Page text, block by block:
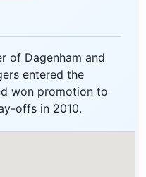
of Dagenham and
entered the
won promotion to
offs in 2010.